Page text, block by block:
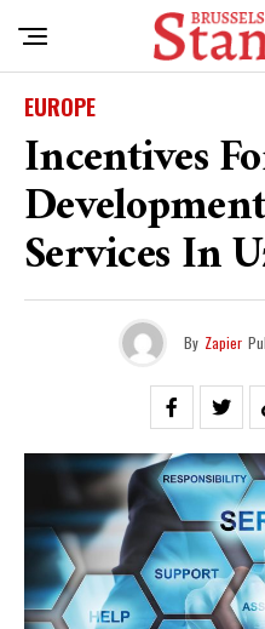
EUROPE
Incentives
Services In
By Zapier